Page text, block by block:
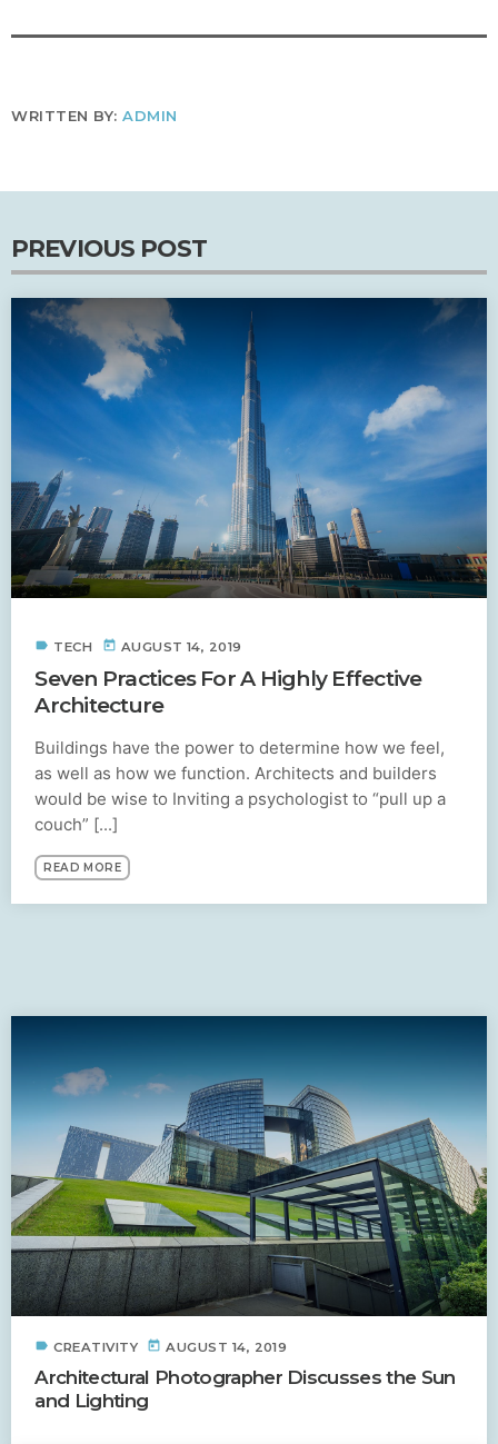
WRITTEN BY:ADMIN
PREVIOUS POST
label TECH today AUGUST 14, 2019
Seven Practices For A Highly Effective
Architecture
Buildings have the power to determine how we feel,
as well as how we function. Architects and builders
would be wise to Inviting a psychologist to “pull up a
couch” [...]
READ MORE
label CREATIVITY today AUGUST 14, 2019
Architectural Photographer Discusses the Sun
and Lighting